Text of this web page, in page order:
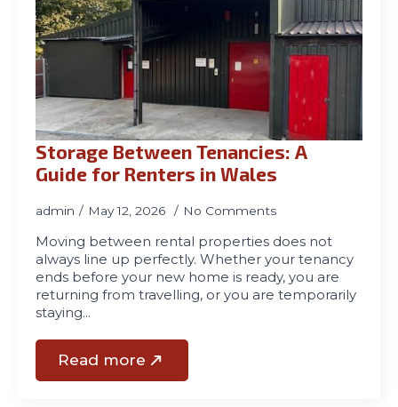
Storage Between Tenancies: A
Guide for Renters in Wales
admin May 12, 2026 No Comments
Moving between rental properties does not
always line up perfectly. Whether your tenancy
ends before your new home is ready, you are
returning from travelling, or you are temporarily
staying…
Read more